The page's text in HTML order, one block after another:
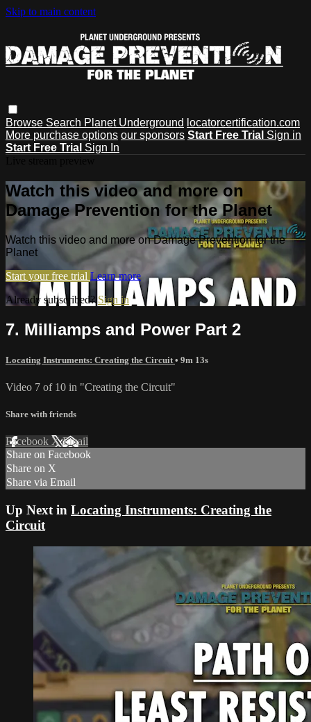
Skip to main content
Browse Search Planet Underground locatorcertification.com
More purchase options our sponsors Start Free Trial Sign in
Start Free Trial Sign In
Watch this video and more on
Damage Prevention for the Planet
Watch this video and more on Damage Prevention for the
Planet
Start your free trial Learn more
Already subscribed? Sign in
7. Milliamps and Power Part 2
Locating Instruments: Creating the Circuit • 9m 13s
Video 7 of 10 in "Creating the Circuit"
Share with friends
Facebook XEmail
Share on Facebook
Share on X
Share via Email
Up Next in Locating Instruments: Creating the
Circuit